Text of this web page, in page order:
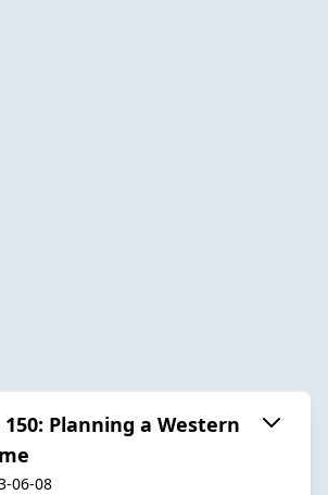
150: Planning a Western
06-08